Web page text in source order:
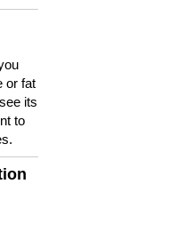
or fat
its
to